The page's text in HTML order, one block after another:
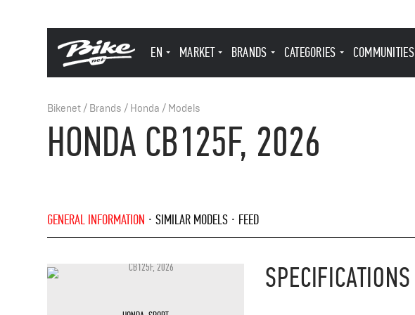
EN MARKET BRANDS CATEGORIES COMMUNITIES
Bikenet / Brands / Honda / Models
HONDA CB125F, 2026
GENERAL INFORMATION SIMILAR MODELS FEED
SPECIFICATIONS